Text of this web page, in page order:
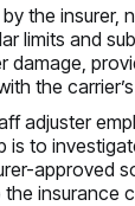
the insurer,
limits and
the
adjuster
to
approved
insurance